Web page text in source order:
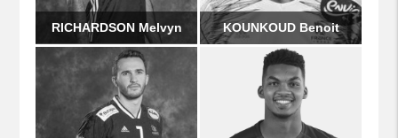
RICHARDSON Melvyn KOUNKOUD Benoit